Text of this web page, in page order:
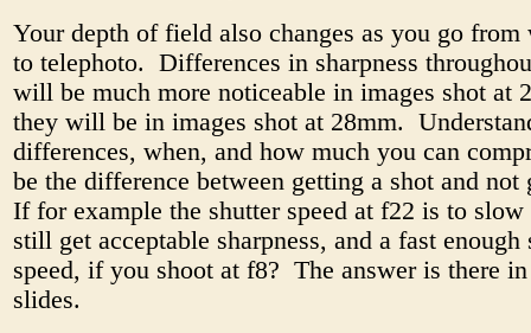
Your depth of field also changes as you go from
to telephoto. Differences in sharpness
will be much more noticeable in images shot at
they will be in images shot at 28mm.
differences, when, and how much you can
be the difference between getting a shot and
If for example the shutter speed at f22 is to slow
still get acceptable sharpness, and a fast enough
speed, if you shoot at f8? The answer is there
slides.